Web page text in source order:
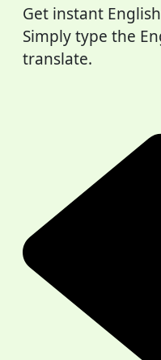
Get instant
Simply type the
translate.